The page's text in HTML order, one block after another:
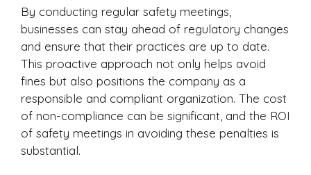
By conducting regular safety meetings,
businesses can stay ahead of regulatory changes
and ensure that their practices are up to date.
This proactive approach not only helps avoid
fines but also positions the company as a
responsible and compliant organization. The cost
of non-compliance can be significant, and the ROI
of safety meetings in avoiding these penalties is
substantial.